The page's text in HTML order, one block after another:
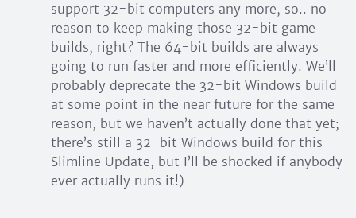
support 32-bit computers any more, so.. no
reason to keep making those 32-bit game
builds, right? The 64-bit builds are always
going to run faster and more efficiently. We’ll
probably deprecate the 32-bit Windows build
at some point in the near future for the same
reason, but we haven’t actually done that yet;
there’s still a 32-bit Windows build for this
Slimline Update, but I’ll be shocked if anybody
ever actually runs it!)